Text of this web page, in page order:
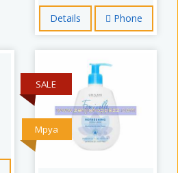
Details Phone
Mpya
SALE